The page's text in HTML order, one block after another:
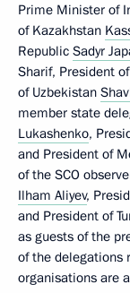
Prime Minister of
of Kazakhstan
Republic Sadyr
Sharif, President
of Uzbekistan
member state
Lukashenko,
and President of
of the SCO
Ilham Aliyev,
and President of
as guests of the
of the delegations
organisations are